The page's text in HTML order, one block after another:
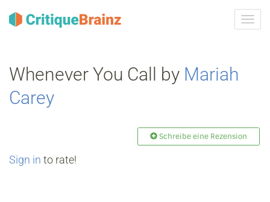
ein-/
Whenever You Call by Mariah
Carey
Schreibe eine Rezension
Sign in to rate!